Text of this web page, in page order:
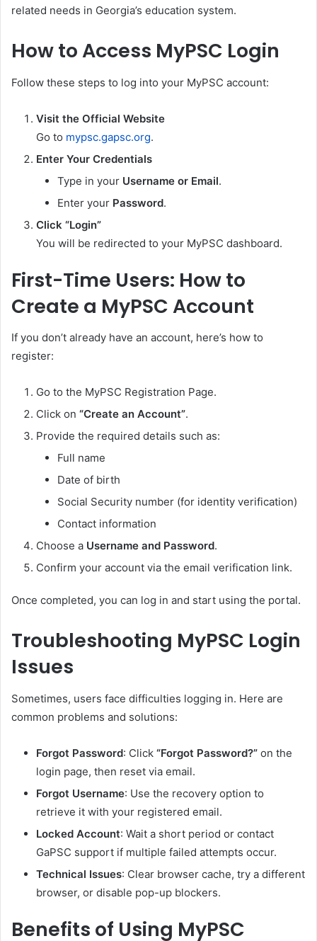
related needs in Georgia’s education system.
How to Access MyPSC Login
Follow these steps to log into your MyPSC account:
Visit the Official Website
Go to mypsc.gapsc.org.
Enter Your Credentials
Type in your Username or Email.
Enter your Password.
Click “Login”
You will be redirected to your MyPSC dashboard.
First-Time Users: How to
Create a MyPSC Account
If you don’t already have an account, here’s how to
register:
Go to the MyPSC Registration Page.
Click on “Create an Account”.
Provide the required details such as:
Full name
Date of birth
Social Security number (for identity verification)
Contact information
Choose a Username and Password.
Confirm your account via the email verification link.
Once completed, you can log in and start using the portal.
Troubleshooting MyPSC Login
Issues
Sometimes, users face difficulties logging in. Here are
common problems and solutions:
Forgot Password: Click “Forgot Password?” on the
login page, then reset via email.
Forgot Username: Use the recovery option to
retrieve it with your registered email.
Locked Account: Wait a short period or contact
GaPSC support if multiple failed attempts occur.
Technical Issues: Clear browser cache, try a different
browser, or disable pop-up blockers.
Benefits of Using MyPSC